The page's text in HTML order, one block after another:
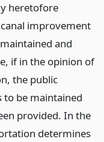
heretofore
improvement
and
if in the opinion of
the public
to be maintained
provided. In the
determines